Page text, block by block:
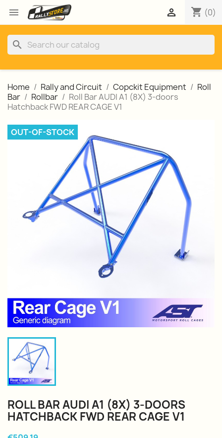
 shopping_cart (0)

search
Home Rally and Circuit Copckit Equipment
Roll
Bar
Rollbar
Roll Bar AUDI A1 (8X) 3-doors
Hatchback FWD REAR CAGE V1
OUT-OF-STOCK
ROLL BAR AUDI A1 (8X) 3-DOORS
HATCHBACK FWD REAR CAGE V1